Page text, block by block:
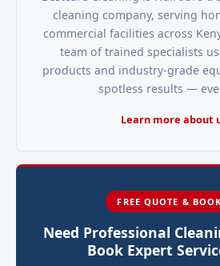
cleaning company, serving
commercial facilities across
team of trained specialists
products and industry-grade
spotless results —
Learn more about
FREE QUOTE &
Need Professional
Book Expert